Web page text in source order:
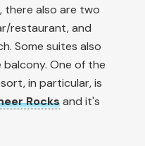
there also are two
restaurant, and
Some suites also
One of the
in particular, is
Rocksand it's